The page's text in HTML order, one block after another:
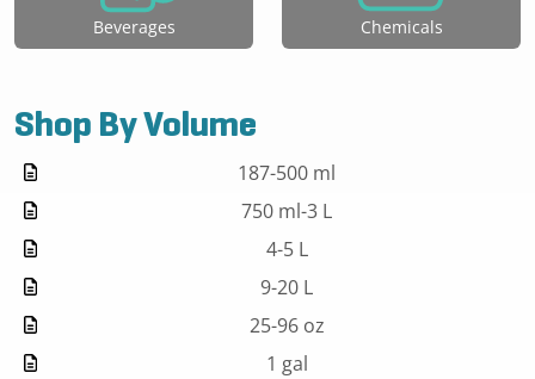
Beverages Chemicals
Shop By Volume
187-500 ml
750 ml-3 L
4-5 L
9-20 L
25-96 oz
1 gal